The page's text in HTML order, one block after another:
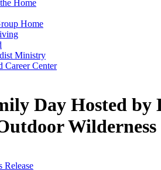
Home
Home
Ministry
Career Center
Day Hosted by
Release